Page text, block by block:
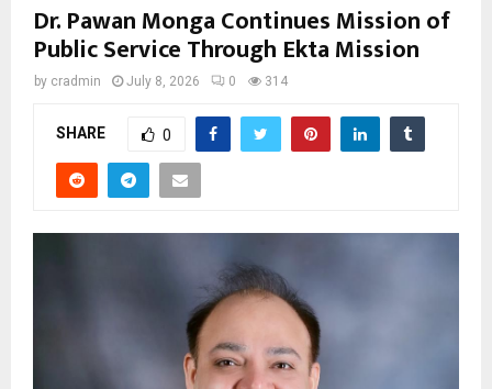
Dr. Pawan Monga Continues Mission of
Public Service Through Ekta Mission
by cradmin July 8, 2026 0 314
SHARE 0